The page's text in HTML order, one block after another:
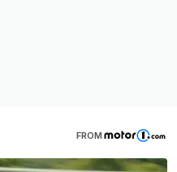
FROM